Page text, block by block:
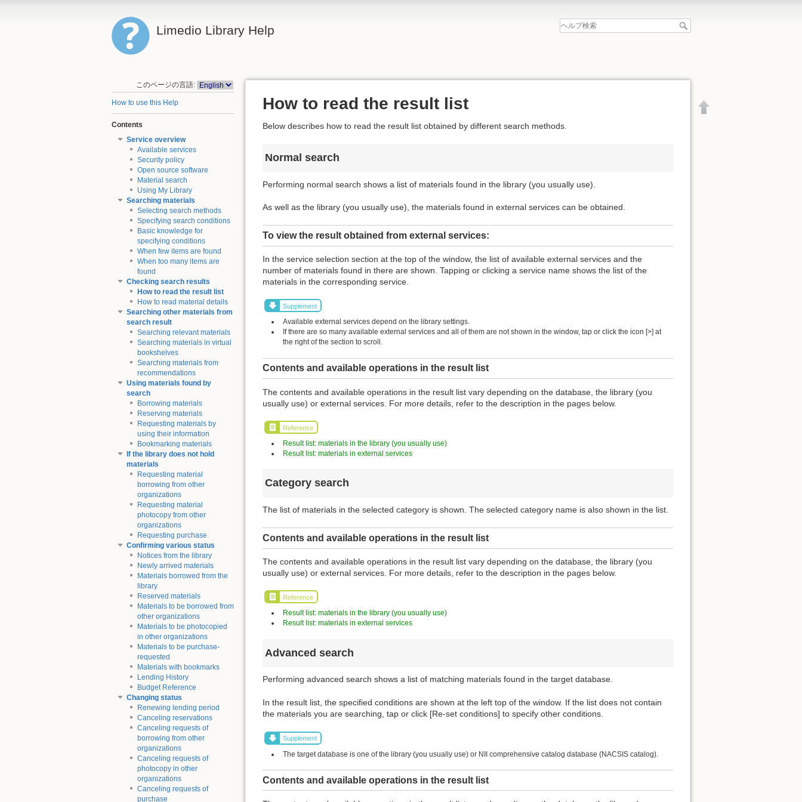
Limedio Library Help
このページの言語:
How to use this Help
Contents
Service overview
Available services
Security policy
Open source software
Material search
Using My Library
Searching materials
Selecting search methods
Specifying search conditions
Basic knowledge for
specifying conditions
When few items are found
When too many items are
found
Checking search results
How to read the result list
How to read material details
Searching other materials from
search result
Searching relevant materials
Searching materials in virtual
bookshelves
Searching materials from
recommendations
Using materials found by
search
Borrowing materials
Reserving materials
Requesting materials by
using their information
Bookmarking materials
If the library does not hold
materials
Requesting material
borrowing from other
organizations
Requesting material
photocopy from other
organizations
Requesting purchase
Confirming various status
Notices from the library
Newly arrived materials
Materials borrowed from the
library
Reserved materials
Materials to be borrowed from
other organizations
Materials to be photocopied
in other organizations
Materials to be purchase-
requested
Materials with bookmarks
Lending History
Budget Reference
Changing status
Renewing lending period
Canceling reservations
Canceling requests of
borrowing from other
organizations
Canceling requests of
photocopy in other
organizations
Canceling requests of
purchase
How to read the result list
Below describes how to read the result list obtained by different search methods.
Normal search
Performing normal search shows a list of materials found in the library (you usually use).
As well as the library (you usually use), the materials found in external services can be obtained.
To view the result obtained from external services:
In the service selection section at the top of the window, the list of available external services and the
number of materials found in there are shown. Tapping or clicking a service name shows the list of the
materials in the corresponding service.
Supplement
Available external services depend on the library settings.
If there are so many available external services and all of them are not shown in the window, tap or click the icon [>] at
the right of the section to scroll.
Contents and available operations in the result list
The contents and available operations in the result list vary depending on the database, the library (you
usually use) or external services. For more details, refer to the description in the pages below.
Reference
Result list: materials in the library (you usually use)
Result list: materials in external services
Category search
The list of materials in the selected category is shown. The selected category name is also shown in the list.
Contents and available operations in the result list
The contents and available operations in the result list vary depending on the database, the library (you
usually use) or external services. For more details, refer to the description in the pages below.
Reference
Result list: materials in the library (you usually use)
Result list: materials in external services
Advanced search
Performing advanced search shows a list of matching materials found in the target database.
In the result list, the specified conditions are shown at the left top of the window. If the list does not contain
the materials you are searching, tap or click [Re-set conditions] to specify other conditions.
Supplement
The target database is one of the library (you usually use) or NII comprehensive catalog database (NACSIS catalog).
Contents and available operations in the result list